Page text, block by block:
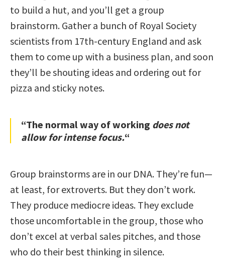
to build a hut, and you’ll get a group
brainstorm. Gather a bunch of Royal Society
scientists from 17th-century England and ask
them to come up with a business plan, and soon
they’ll be shouting ideas and ordering out for
pizza and sticky notes.
“The normal way of working does not
allow for intense focus.“
Group brainstorms are in our DNA. They’re fun—
at least, for extroverts. But they don’t work.
They produce mediocre ideas. They exclude
those uncomfortable in the group, those who
don’t excel at verbal sales pitches, and those
who do their best thinking in silence.